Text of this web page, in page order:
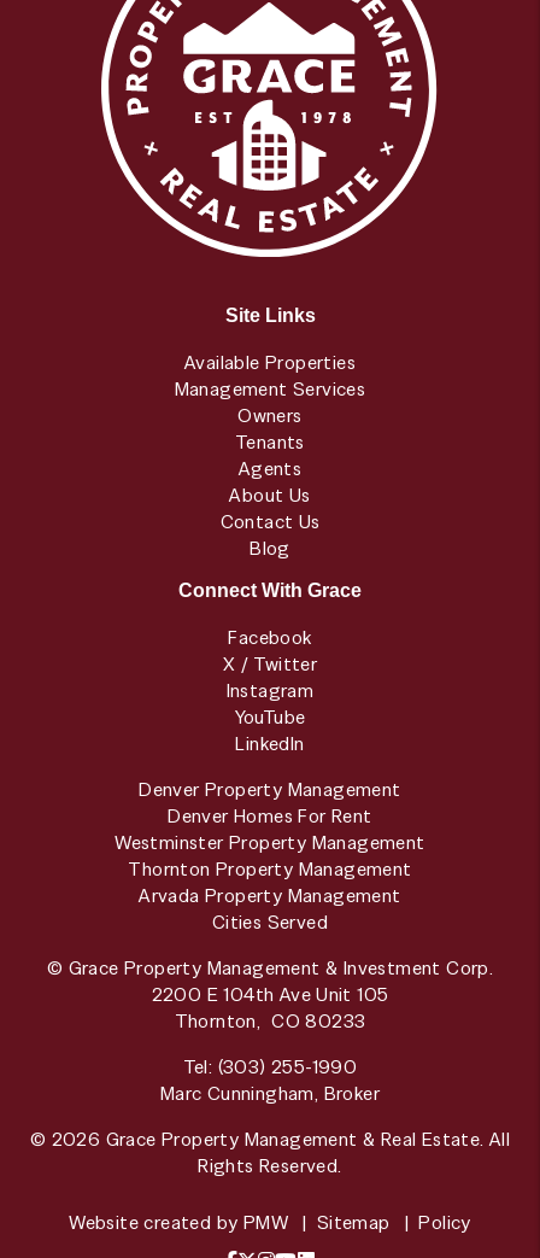
Site Links
Available Properties
Management Services
Owners
Tenants
Agents
About Us
Contact Us
Blog
Connect With Grace
Facebook
X / Twitter
Instagram
YouTube
LinkedIn
Denver Property Management
Denver Homes For Rent
Westminster Property Management
Thornton Property Management
Arvada Property Management
Cities Served
© Grace Property Management & Investment Corp.
2200 E 104th Ave Unit 105
Thornton, CO 80233
Tel: (303) 255-1990
Marc Cunningham, Broker
© 2026 Grace Property Management & Real Estate. All
Rights Reserved.
Website created by PMW Sitemap
Policy